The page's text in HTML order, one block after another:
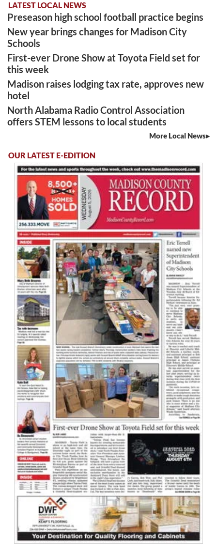
LATEST LOCAL NEWS
Preseason high school football practice begins
New year brings changes for Madison City
Schools
First-ever Drone Show at Toyota Field set for
this week
Madison raises lodging tax rate, approves new
hotel
North Alabama Radio Control Association
offers STEM lessons to local students
More Local News
OUR LATEST E-EDITION